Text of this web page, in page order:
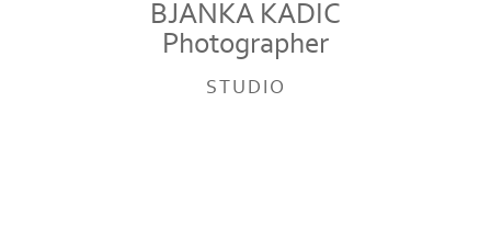
BJANKA KADIC
Photographer
STUDIO